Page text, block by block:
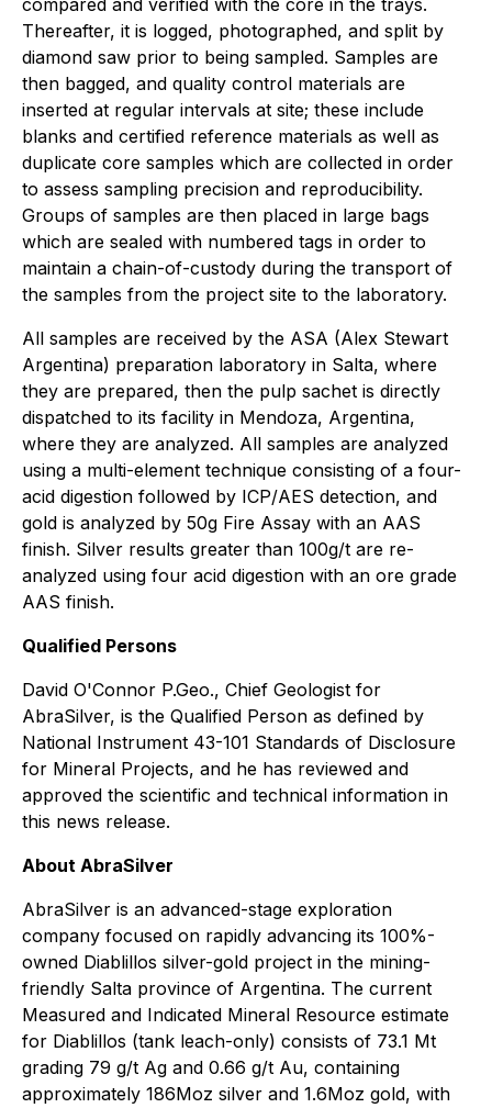
compared and verified with the core in the trays.
Thereafter, it is logged, photographed, and split by
diamond saw prior to being sampled. Samples are
then bagged, and quality control materials are
inserted at regular intervals at site; these include
blanks and certified reference materials as well as
duplicate core samples which are collected in order
to assess sampling precision and reproducibility.
Groups of samples are then placed in large bags
which are sealed with numbered tags in order to
maintain a chain-of-custody during the transport of
the samples from the project site to the laboratory.
All samples are received by the ASA (Alex Stewart
Argentina) preparation laboratory in Salta, where
they are prepared, then the pulp sachet is directly
dispatched to its facility in Mendoza, Argentina,
where they are analyzed. All samples are analyzed
using a multi-element technique consisting of a four-
acid digestion followed by ICP/AES detection, and
gold is analyzed by 50g Fire Assay with an AAS
finish. Silver results greater than 100g/t are re-
analyzed using four acid digestion with an ore grade
AAS finish.
Qualified Persons
David O'Connor P.Geo., Chief Geologist for
AbraSilver, is the Qualified Person as defined by
National Instrument 43-101 Standards of Disclosure
for Mineral Projects, and he has reviewed and
approved the scientific and technical information in
this news release.
About AbraSilver
AbraSilver is an advanced-stage exploration
company focused on rapidly advancing its 100%-
owned Diablillos silver-gold project in the mining-
friendly Salta province of Argentina. The current
Measured and Indicated Mineral Resource estimate
for Diablillos (tank leach-only) consists of 73.1 Mt
grading 79 g/t Ag and 0.66 g/t Au, containing
approximately 186Moz silver and 1.6Moz gold, with